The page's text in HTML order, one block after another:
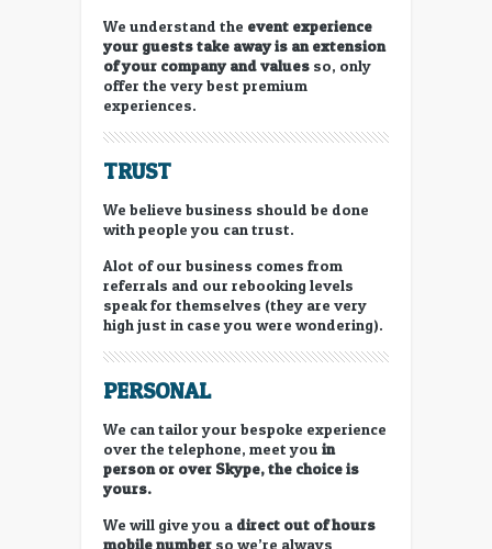
We understand the event experience
your guests take away is an extension
of your company and values so, only
offer the very best premium
experiences.
TRUST
We believe business should be done
with people you can trust.
Alot of our business comes from
referrals and our rebooking levels
speak for themselves (they are very
high just in case you were wondering).
PERSONAL
We can tailor your bespoke experience
over the telephone, meet you in
person or over Skype, the choice is
yours.
We will give you a direct out of hours
mobile number so we’re always